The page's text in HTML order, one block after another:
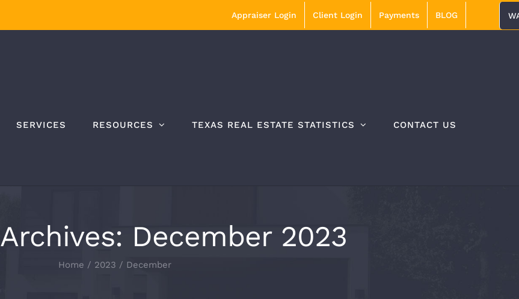
Appraiser Login Client Login Payments BLOG
SERVICES RESOURCES TEXAS REAL ESTATE STATISTICS CONTACT US
December 2023
Home / 2023 / December